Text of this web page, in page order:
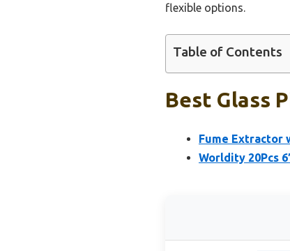
flexible options.
Table of Contents
Best Glass
Fume Extractor
Worldity 20Pcs